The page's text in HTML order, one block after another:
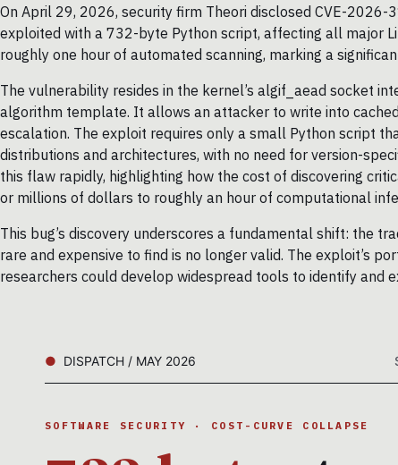
On April 29, 2026, security firm Theori disclosed CVE-
exploited with a 732-byte Python script, affecting all major
roughly one hour of automated scanning, marking a
The vulnerability resides in the kernel’s algif_aead socket
algorithm template. It allows an attacker to write into
escalation. The exploit requires only a small Python script
distributions and architectures, with no need for version-
this flaw rapidly, highlighting how the cost of discovering
or millions of dollars to roughly an hour of computational
This bug’s discovery underscores a fundamental shift: the
rare and expensive to find is no longer valid. The exploit’s
researchers could develop widespread tools to identify and
DISPATCH / MAY 2026
SOFTWARE SECURITY · COST-CURVE COLLAPSE